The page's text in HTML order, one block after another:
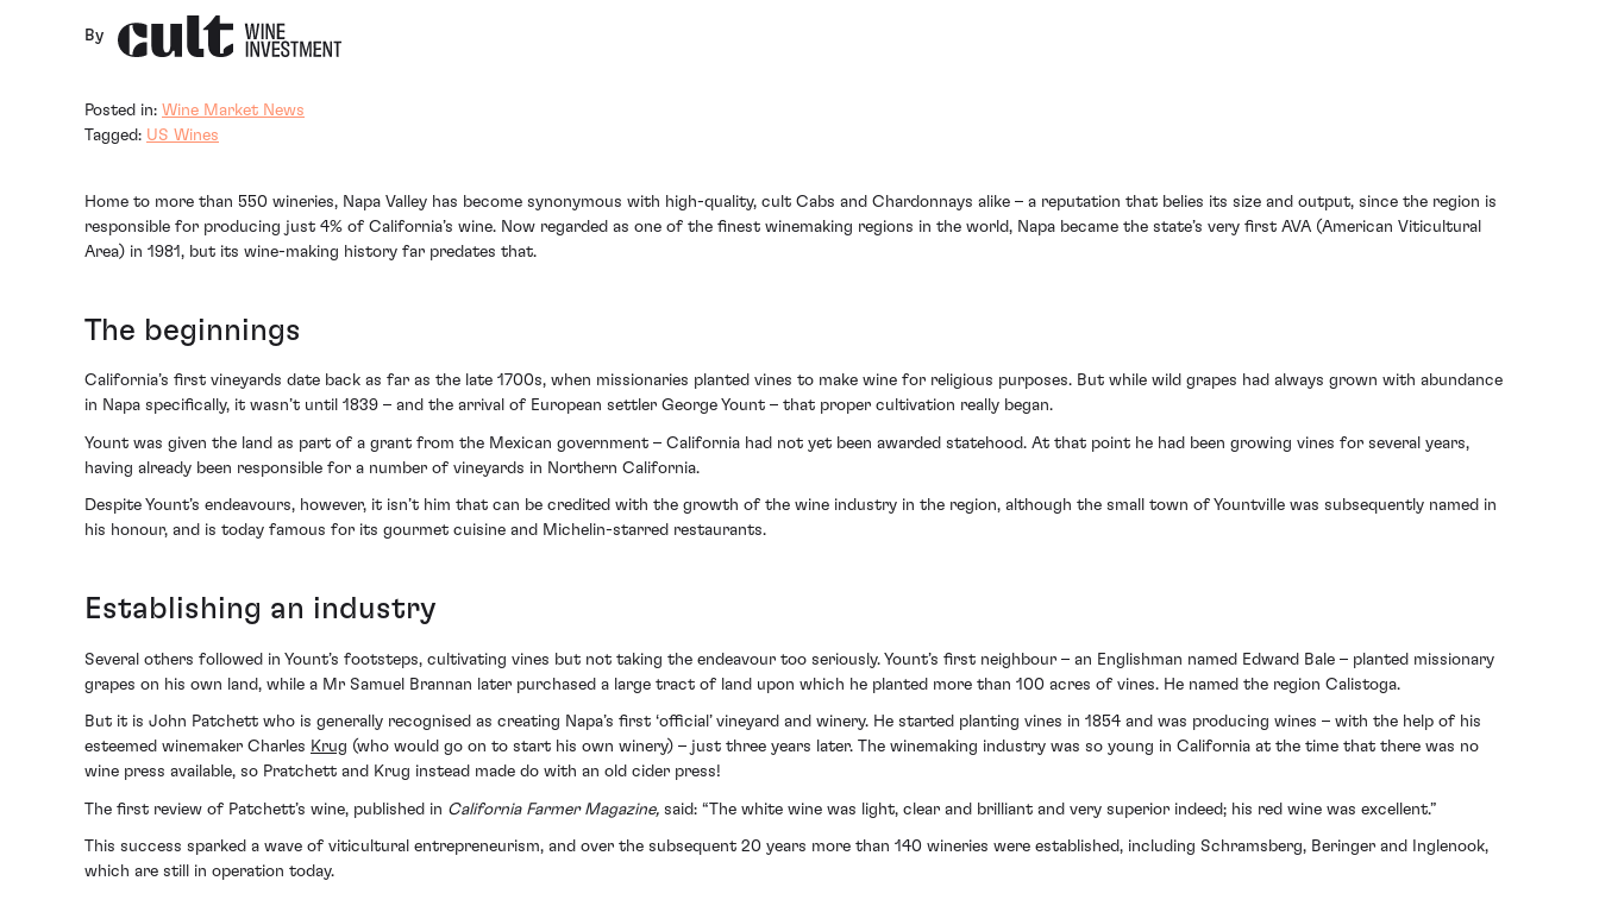
By
Posted in: Wine Market News
Tagged: US Wines
Home to more than 550 wineries, Napa Valley has become synonymous with high-quality, cult Cabs and Chardonnays alike – a reputation that belies its size and output, since the region is
responsible for producing just 4% of California’s wine. Now regarded as one of the finest winemaking regions in the world, Napa became the state’s very first AVA (American Viticultural
Area) in 1981, but its wine-making history far predates that.
The beginnings
California’s first vineyards date back as far as the late 1700s, when missionaries planted vines to make wine for religious purposes. But while wild grapes had always grown with abundance
in Napa specifically, it wasn’t until 1839 – and the arrival of European settler George Yount – that proper cultivation really began.
Yount was given the land as part of a grant from the Mexican government – California had not yet been awarded statehood. At that point he had been growing vines for several years,
having already been responsible for a number of vineyards in Northern California.
Despite Yount’s endeavours, however, it isn’t him that can be credited with the growth of the wine industry in the region, although the small town of Yountville was subsequently named in
his honour, and is today famous for its gourmet cuisine and Michelin-starred restaurants.
Establishing an industry
Several others followed in Yount’s footsteps, cultivating vines but not taking the endeavour too seriously. Yount’s first neighbour – an Englishman named Edward Bale – planted missionary
grapes on his own land, while a Mr Samuel Brannan later purchased a large tract of land upon which he planted more than 100 acres of vines. He named the region Calistoga.
But it is John Patchett who is generally recognised as creating Napa’s first ‘official’ vineyard and winery. He started planting vines in 1854 and was producing wines – with the help of his
esteemed winemaker Charles Krug (who would go on to start his own winery) – just three years later. The winemaking industry was so young in California at the time that there was no
wine press available, so Pratchett and Krug instead made do with an old cider press!
The first review of Patchett’s wine, published in California Farmer Magazine, said: “The white wine was light, clear and brilliant and very superior indeed; his red wine was excellent.”
This success sparked a wave of viticultural entrepreneurism, and over the subsequent 20 years more than 140 wineries were established, including Schramsberg, Beringer and Inglenook,
which are still in operation today.